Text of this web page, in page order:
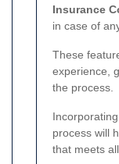
Insurance
in case of
These
experience,
the process.
process will
that meets